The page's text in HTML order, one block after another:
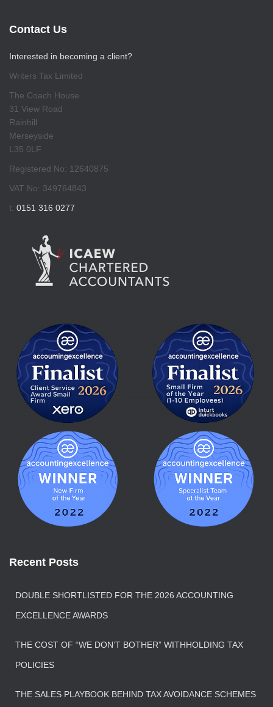
Contact Us
Interested in becoming a client?
Writers Tax Limited
The Coach House
31 View Road
Rainhill
Merseyside
L35 0LF
Registered No: 12640875
VAT No: 349764843
t: 0151 316 0277
Recent Posts
DOUBLE SHORTLISTED FOR THE 2026 ACCOUNTING
EXCELLENCE AWARDS
THE COST OF “WE DON’T BOTHER” WITHHOLDING TAX
POLICIES
THE SALES PLAYBOOK BEHIND TAX AVOIDANCE SCHEMES